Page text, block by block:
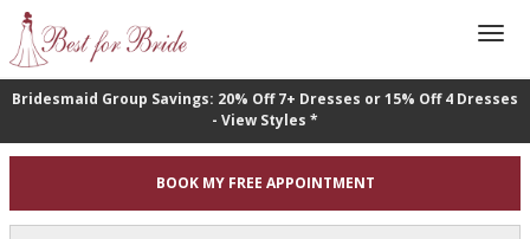
Bridesmaid Group Savings: 20% Off 7+ Dresses or 15% Off 4 Dresses
- View Styles *
BOOK MY FREE APPOINTMENT